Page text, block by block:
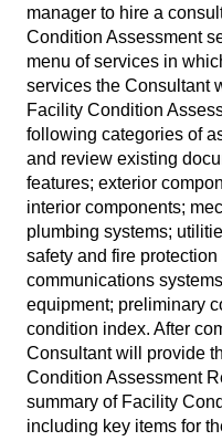
manager to hire a
Condition Assessment
menu of services in
services the Consultant
Facility Condition
following categories of
and review existing
features; exterior
interior components;
plumbing systems;
safety and fire
communications
equipment; preliminary
condition index. After
Consultant will provide
Condition Assessment
summary of Facility
including key items for